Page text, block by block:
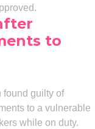
to
found guilty of
to a vulnerable
while on duty.